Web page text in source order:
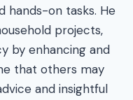
hands-on tasks. He
projects,
by enhancing and
that others may
and insightful